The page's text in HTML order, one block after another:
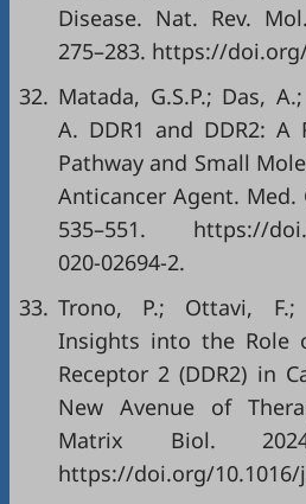
Disease. Nat. Rev.
275–283. https://
32. Matada, G.S.P.; Das,
A. DDR1 and DDR2: A
Pathway and Small
Anticancer Agent. Med.
535–551. https://
020-02694-2.
33. Trono, P.; Ottavi, F.;
Insights into the Role
Receptor 2 (DDR2) in
New Avenue of
Matrix Biol.
https://doi.org/10.1016/